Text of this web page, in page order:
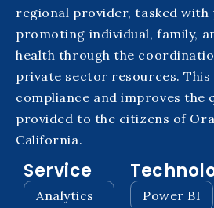
regional provider, tasked
promoting individual, family,
health through the
private sector resources.
compliance and improves the
provided to the citizens of
California.
Service
Analytics
Power BI